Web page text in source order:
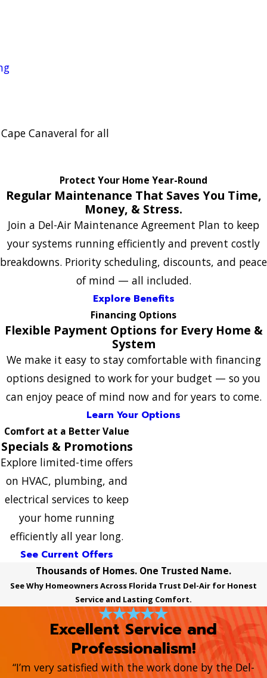
Canaveral for all
Protect Your Home Year-Round
Regular Maintenance That Saves You Time,
Money, & Stress.
Join a Del-Air Maintenance Agreement Plan to keep
your systems running efficiently and prevent costly
breakdowns. Priority scheduling, discounts, and peace
of mind — all included.
Explore Benefits
Financing Options
Flexible Payment Options for Every Home &
System
We make it easy to stay comfortable with financing
options designed to work for your budget — so you
can enjoy peace of mind now and for years to come.
Learn Your Options
Comfort at a Better Value
Specials & Promotions
Explore limited-time offers
on HVAC, plumbing, and
electrical services to keep
your home running
efficiently all year long.
See Current Offers
Thousands of Homes. One Trusted Name.
See Why Homeowners Across Florida Trust Del-Air for Honest
Service and Lasting Comfort.
Excellent Service and
Professionalism!
“I’m very satisfied with the work done by the Del-